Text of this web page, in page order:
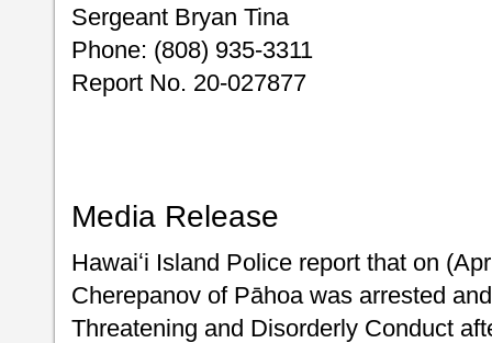
Sergeant Bryan Tina
Phone: (808) 935-3311
Report No. 20-027877
Media Release
Hawaiʻi Island Police report that on
Cherepanov of Pāhoa was arrested
Threatening and Disorderly Conduct